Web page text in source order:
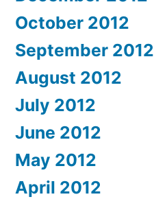
October 2012
September 2012
August 2012
July 2012
June 2012
May 2012
April 2012